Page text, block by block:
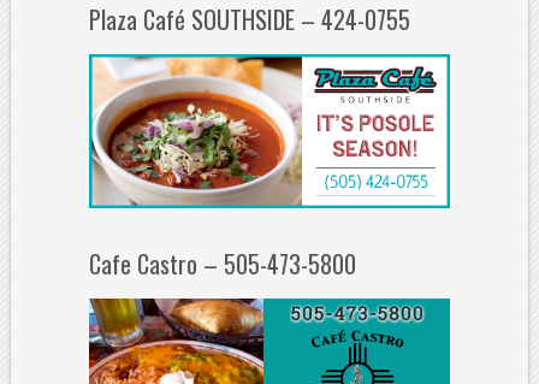
Plaza Café SOUTHSIDE – 424-0755
Cafe Castro – 505-473-5800